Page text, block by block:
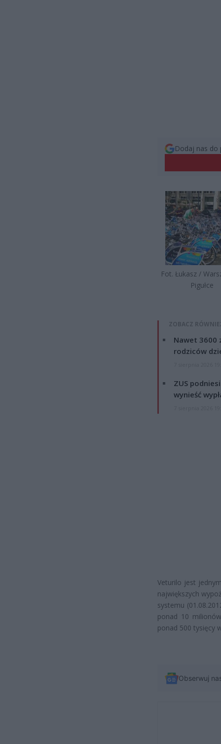
Dodaj nas do
Fot. Łukasz /
Pigułce
ZOBACZ
Nawet 3600
rodziców
ZUS
wynieść
Veturilo jest
największych
systemu
ponad 10
ponad 500 tysięcy
Obserwuj